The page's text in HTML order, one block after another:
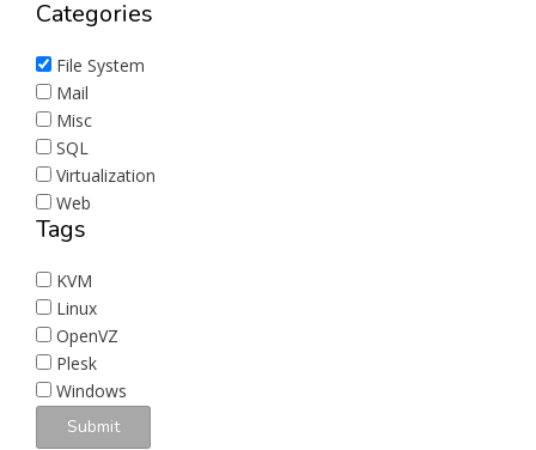
Categories
File System
Mail
Misc
SQL
Virtualization
Web
Tags
KVM
Linux
OpenVZ
Plesk
Windows